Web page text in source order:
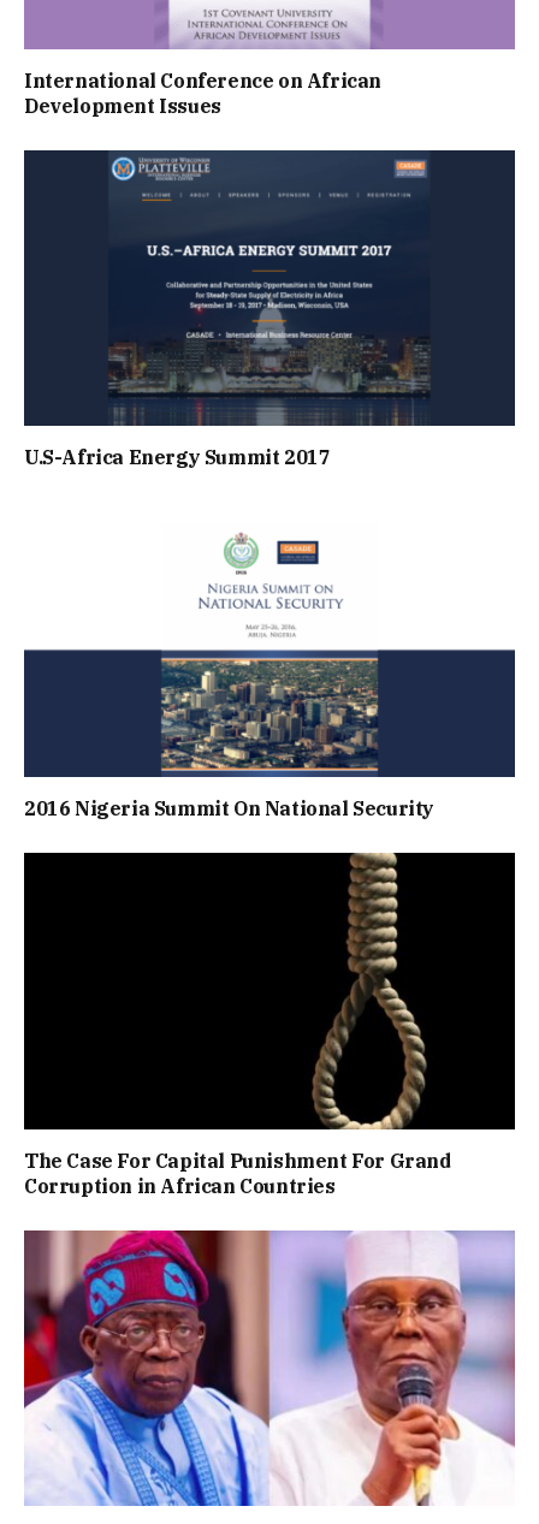
International Conference on African
Development Issues
U.S-Africa Energy Summit 2017
2016 Nigeria Summit On National Security
The Case For Capital Punishment For Grand
Corruption in African Countries